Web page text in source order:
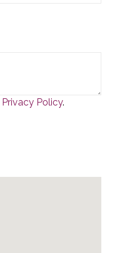
Privacy Policy.